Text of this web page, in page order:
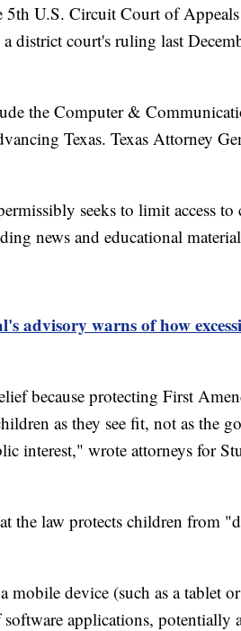
U.S. Circuit Court of
district court's ruling last
the Computer &
Texas. Texas Attorney
seeks to limit access to
news and educational
advisory warns of how
because protecting First
as they see fit, not as the
interest," wrote attorneys for
the law protects children from
mobile device (such as a tablet
applications, potentially